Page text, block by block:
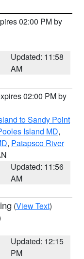
02:00 PM by
Updated: 11:58
AM
02:00 PM by
to Sandy Point
Island MD,
, Patapsco River
Updated: 11:56
AM
(View Text)
Updated: 12:15
PM